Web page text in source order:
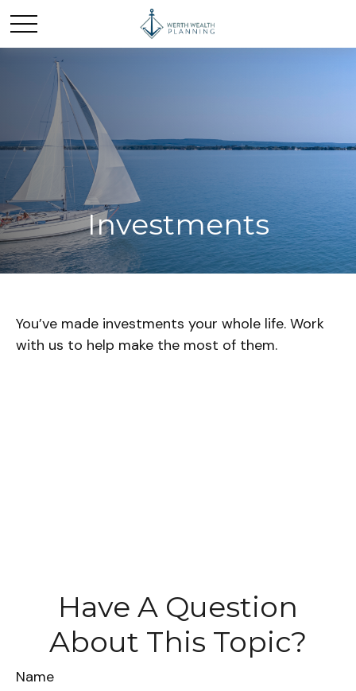
Investments
You’ve made investments your whole life. Work
with us to help make the most of them.
Have A Question
About This Topic?
Name